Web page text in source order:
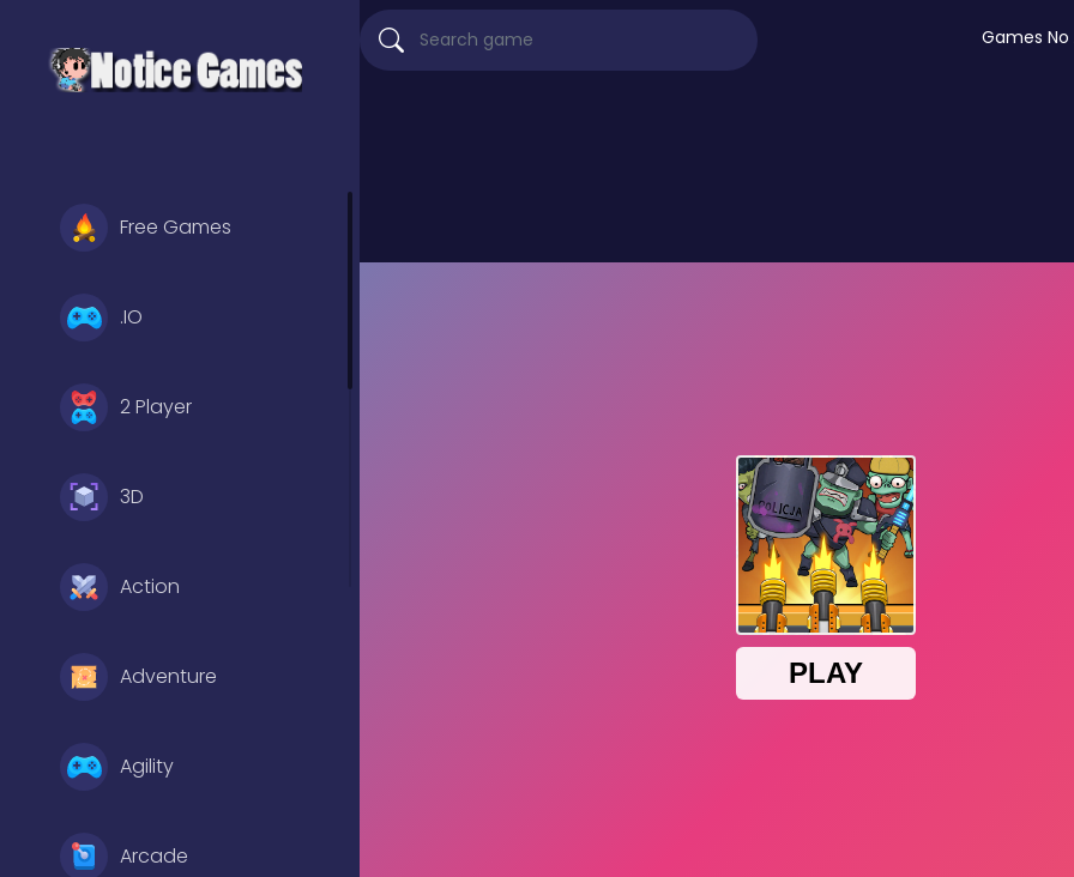
Free Games
.IO
2 Player
3D
Action
Adventure
Agility
Arcade
Games No